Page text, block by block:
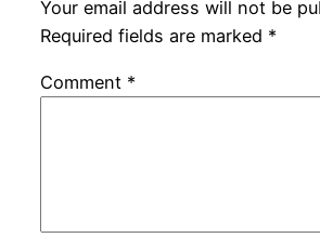
Your email address will not be
Required fields are marked *
Comment *